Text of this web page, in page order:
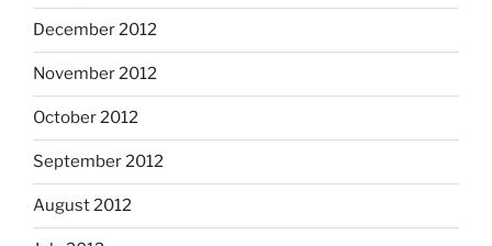
December 2012
November 2012
October 2012
September 2012
August 2012